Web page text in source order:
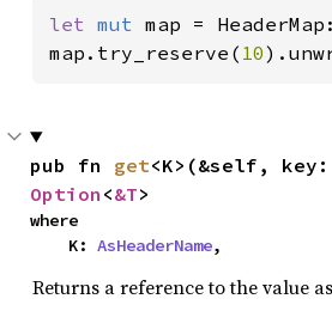
let mut map =
map.try_reserve( 10
pub fn get
Option <&T>
where
    K:
AsHeaderName,
Returns a reference to the value